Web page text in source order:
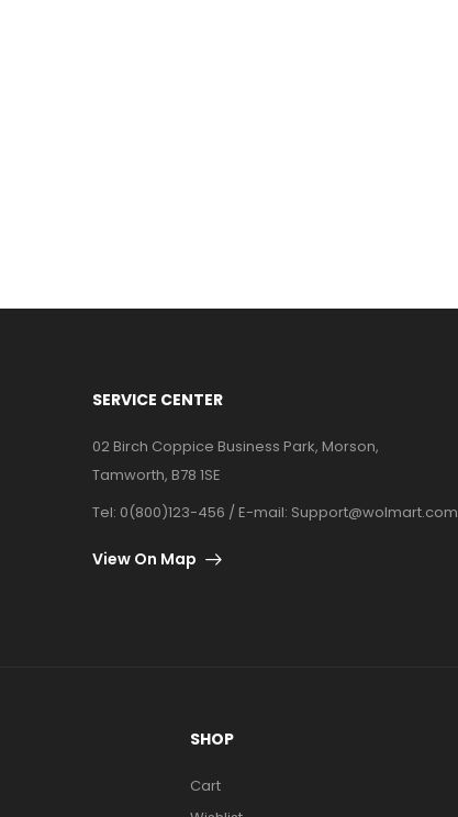
SERVICE CENTER
02 Birch Coppice Business Park, Morson,
Tamworth, B78 1SE
Tel: 0(800)123-456 / E-mail: Support@wolmart.com
View On Map
SHOP
Cart